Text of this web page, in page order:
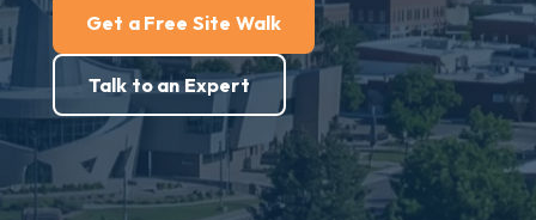
Get a Free Site Walk
Talk to an Expert